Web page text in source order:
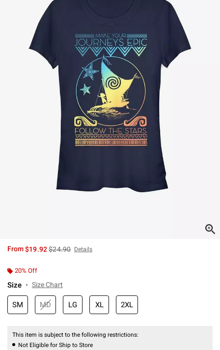
From$19.92is sales price, the original price is
$24.90 Details
20% Off
Size Size Chart
SM MD LG XL 2XL
This item is subject to the following restrictions:
Not Eligible for Ship to Store